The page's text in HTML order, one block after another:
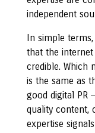
independent
In simple
that the internet
credible. Which
is the same as
good digital PR
quality content,
expertise